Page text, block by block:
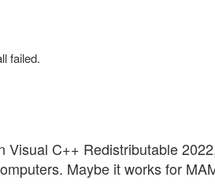
failed.
Visual C++ Redistributable
Maybe it works for